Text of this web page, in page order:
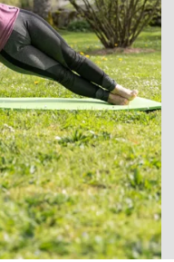
The vineyards
Markets and fairs
Discovery of the soil
Receipts and local products